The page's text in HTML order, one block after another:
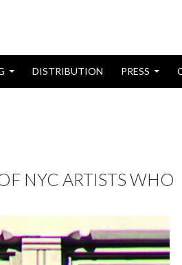
DISTRIBUTION PRESS
NYC ARTISTS WHO